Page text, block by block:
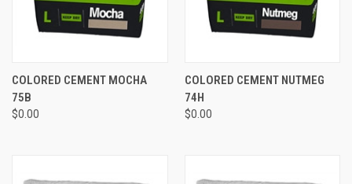
COLORED CEMENT MOCHA
75B
$0.00
COLORED CEMENT NUTMEG
74H
$0.00